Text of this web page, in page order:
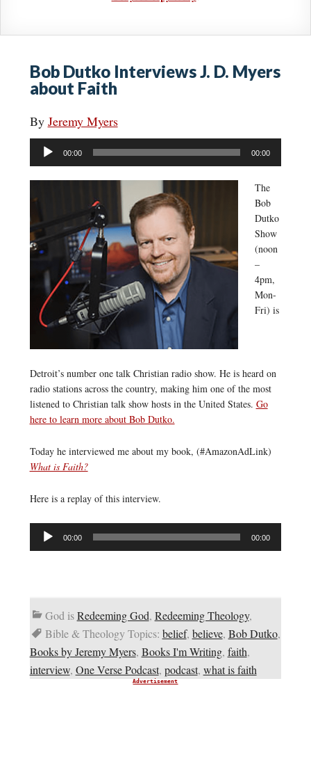
Bob Dutko Interviews J. D. Myers
about Faith
By Jeremy Myers
Audio
Player
00:00 00:00
The
Bob
Dutko
Show
(noon
–
4pm,
Mon-
Fri) is
Detroit’s number one talk Christian radio show. He is heard on
radio stations across the country, making him one of the most
listened to Christian talk show hosts in the United States. Go
here to learn more about Bob Dutko.
Today he interviewed me about my book, (#AmazonAdLink)
What is Faith?
Here is a replay of this interview.
Audio
Player
00:00 00:00
God isRedeeming God, Redeeming Theology,
Bible & Theology Topics: belief, believe, Bob Dutko,
Books by Jeremy Myers, Books I'm Writing, faith,
interview, One Verse Podcast, podcast, what is faith
Advertisement